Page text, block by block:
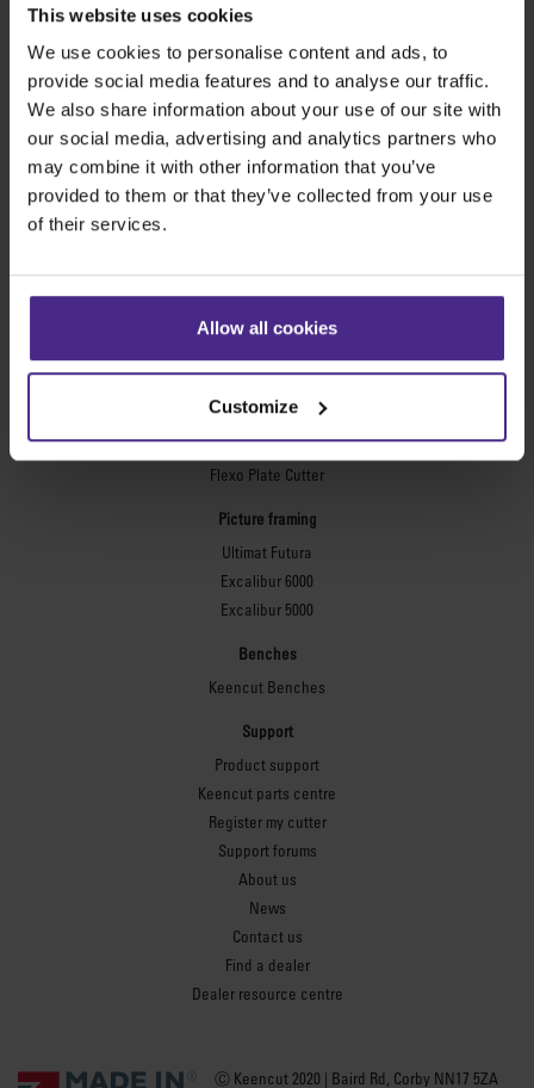
This website uses cookies
We use cookies to personalise content and ads, to
provide social media features and to analyse our traffic.
We also share information about your use of our site with
our social media, advertising and analytics partners who
may combine it with other information that you’ve
provided to them or that they’ve collected from your use
of their services.
Allow all cookies
Customize
SteelTrak
Excalibur 3S
Evolution3™ cutters
Evolution3™ Range
Evolution3™ SmartFold
Evolution3™ BenchTop
Evolution3™ FreeHand
Sabre Series 2
Technic ARC
Technic ARC TE
Safety Straight Edges
Flexographic plates
Flexo Plate Cutter
Picture framing
Ultimat Futura
Excalibur 6000
Excalibur 5000
Benches
Keencut Benches
Support
Product support
Keencut parts centre
Register my cutter
Support forums
About us
News
Contact us
Find a dealer
Dealer resource centre
Ⓒ Keencut 2020 | Baird Rd, Corby NN17 5ZA